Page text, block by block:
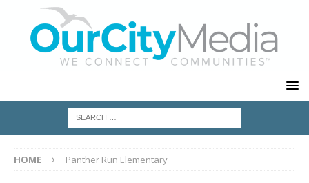
HOME Panther Run Elementary